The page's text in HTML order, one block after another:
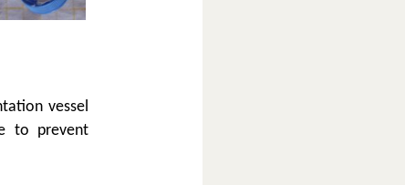
vessel
to prevent